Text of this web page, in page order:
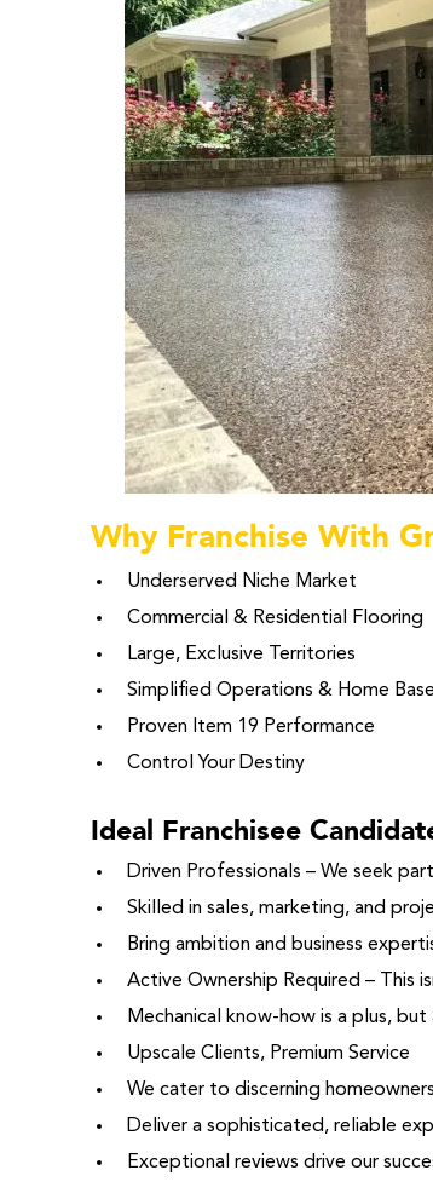
Why Franchise With
Underserved Niche Market
Commercial & Residential Flooring
Large, Exclusive Territories
Simplified Operations & Home
Proven Item 19 Performance
Control Your Destiny
Ideal Franchisee
Driven Professionals – We seek
Skilled in sales, marketing, and
Bring ambition and business
Active Ownership Required – This
Mechanical know-how is a plus,
Upscale Clients, Premium Service
We cater to discerning
Deliver a sophisticated, reliable
Exceptional reviews drive our